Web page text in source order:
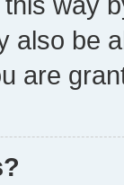
also be
are